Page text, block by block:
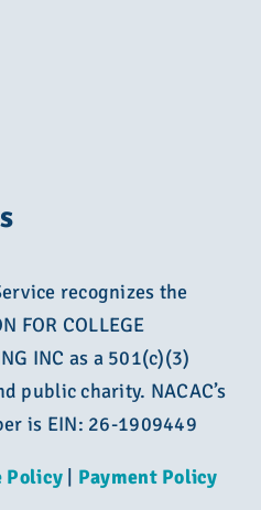
recognizes the
FOR COLLEGE
INC as a 501(c)(3)
public charity. NACAC’s
is EIN: 26-1909449
Policy Payment Policy